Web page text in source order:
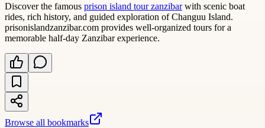
Discover the famous prison island tour zanzibarwith scenic boat
rides, rich history, and guided exploration of Changuu Island.
prisonislandzanzibar.com provides well-organized tours for a
memorable half-day Zanzibar experience.
Browse all bookmarks